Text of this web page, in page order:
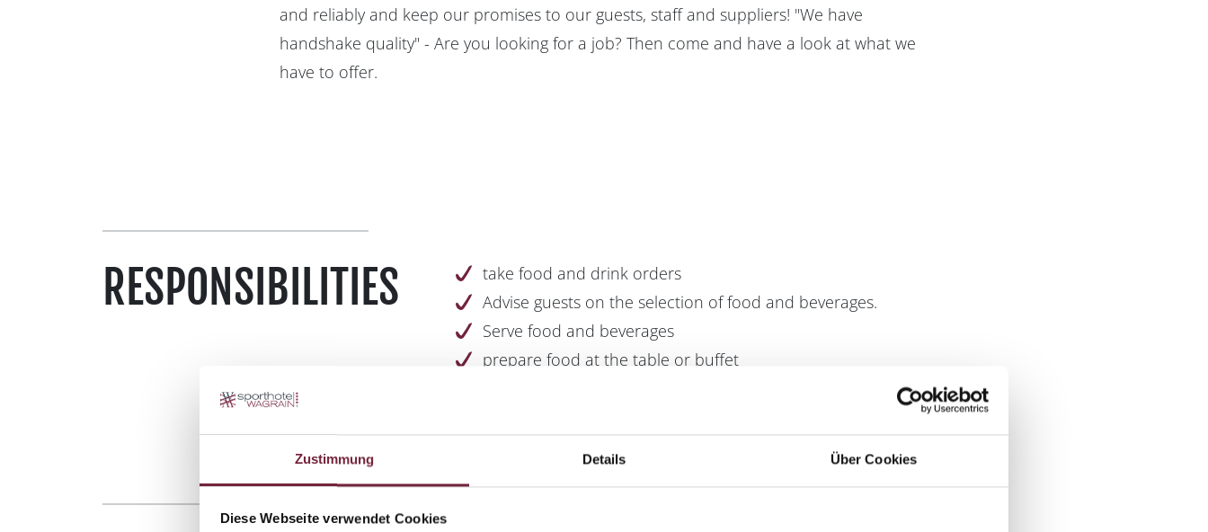
Zustimmung Details Über Cookies
Diese Webseite verwendet Cookies
and reliably and keep our promises to our guests, staff and suppliers! "We have
handshake quality" - Are you looking for a job? Then come and have a look at what we
have to offer.
RESPONSIBILITIES
take food and drink orders
Advise guests on the selection of food and beverages.
Serve food and beverages
prepare food at the table or buffet